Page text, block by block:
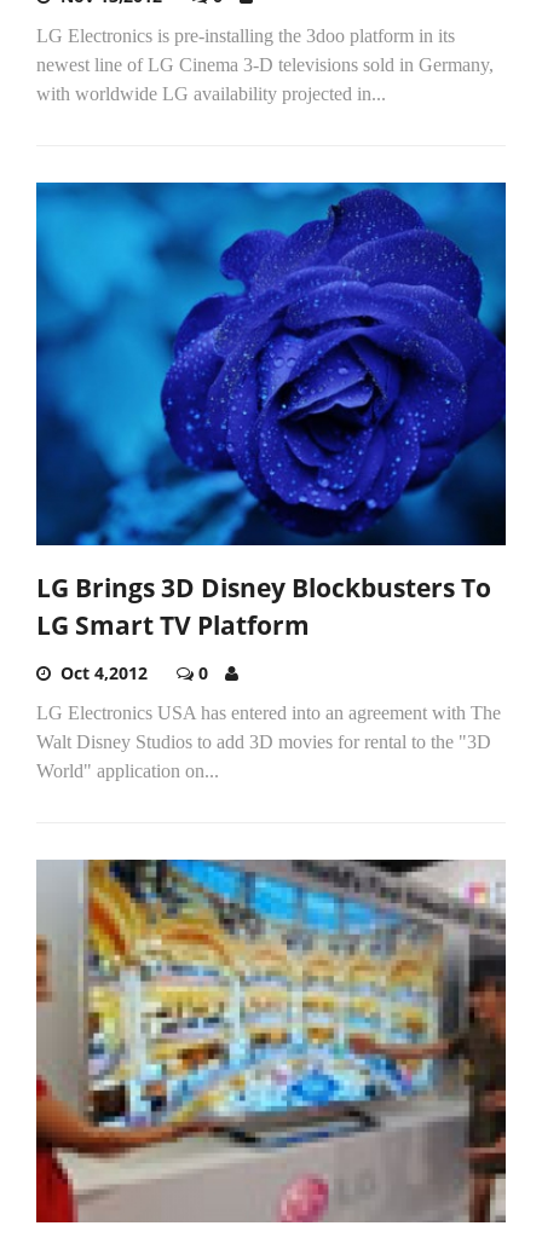
LG Electronics is pre-installing the 3doo platform in its
newest line of LG Cinema 3-D televisions sold in Germany,
with worldwide LG availability projected in...
LG Brings 3D Disney Blockbusters To
LG Smart TV Platform
Oct 4,2012 0
LG Electronics USA has entered into an agreement with The
Walt Disney Studios to add 3D movies for rental to the "3D
World" application on...